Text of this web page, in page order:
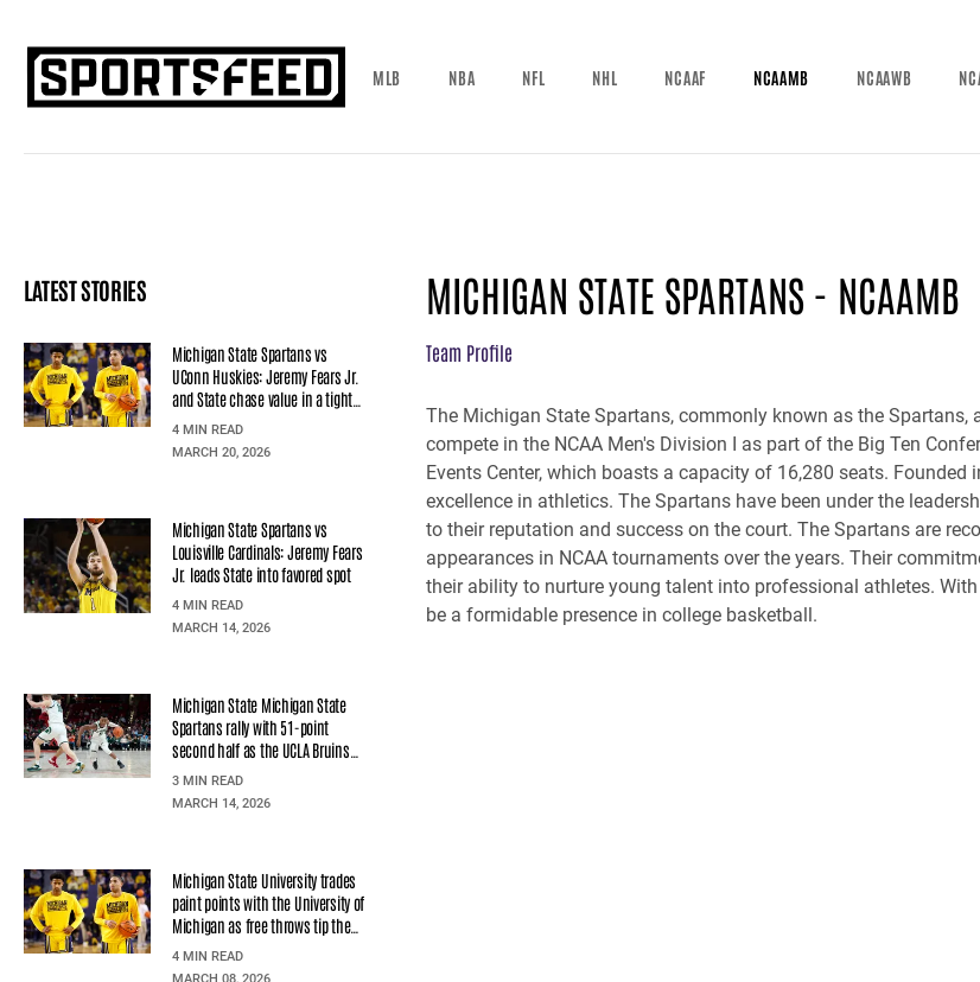
MLB NBA NFL NHL NCAAF NCAAMB NCAAWB
LATEST STORIES
Michigan State Spartans vs
UConn Huskies: Jeremy Fears Jr.
and State chase value in a tight
line
4 MIN READ
MARCH 20, 2026
Michigan State Spartans vs
Louisville Cardinals: Jeremy Fears
Jr. leads State into favored spot
4 MIN READ
MARCH 14, 2026
Michigan State Michigan State
Spartans rally with 51-point
second half as the UCLA Bruins
hold at United Center
3 MIN READ
MARCH 14, 2026
Michigan State University trades
paint points with the University of
Michigan as free throws tip the
scale at Crisler Center
4 MIN READ
MICHIGAN STATE SPARTANS - NCAAMB
Team Profile
The Michigan State Spartans, commonly known as the
compete in the NCAA Men's Division I as part of the Big Ten
Events Center, which boasts a capacity of 16,280 seats.
excellence in athletics. The Spartans have been under the
to their reputation and success on the court. The Spartans are
appearances in NCAA tournaments over the years. Their
their ability to nurture young talent into professional athletes.
be a formidable presence in college basketball.